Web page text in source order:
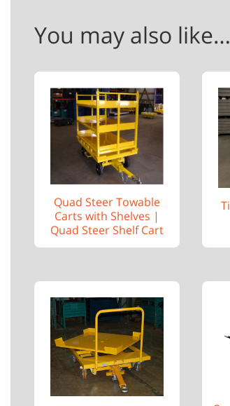
You may also like…
Quad Steer Towable
Carts with Shelves |
Quad Steer Shelf Cart